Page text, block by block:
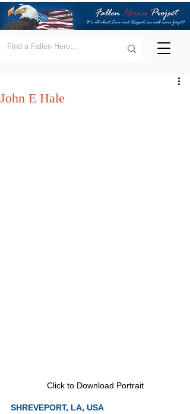
John E Hale
Click to Download Portrait
SHREVEPORT, LA, USA